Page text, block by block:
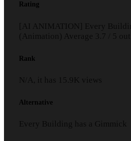
Rating
[AI ANIMATION] Every
(Animation)
Average 3.7 5
Rank
N/A, it has 15.9K views
Alternative
Every Building has a Gimmick